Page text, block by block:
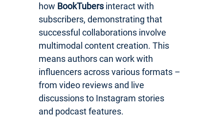
how BookTubersinteract with
subscribers, demonstrating that
successful collaborations involve
multimodal content creation. This
means authors can work with
influencers across various formats –
from video reviews and live
discussions to Instagram stories
and podcast features.